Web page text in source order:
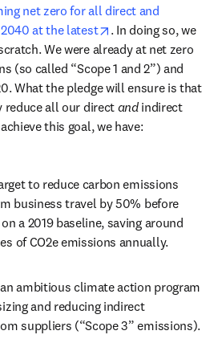
net zero for all direct and
at the latest
opens in new tab/
. In doing so, we
We were already at net zero
(so called “Scope 1 and 2”) and
What the pledge will ensure is that
reduce all our direct and indirect
this goal, we have:
to reduce carbon emissions
business travel by 50% before
a 2019 baseline, saving around
of CO2e emissions annually.
ambitious climate action program
and reducing indirect
suppliers (“Scope 3” emissions).